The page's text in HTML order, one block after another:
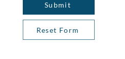
Submit
Reset Form